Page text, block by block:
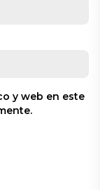
y web en este